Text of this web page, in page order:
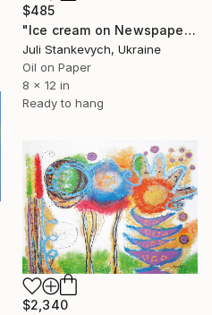
$485
"Ice cream on Newspaper" Painting
Juli Stankevych, Ukraine
Oil on Paper
8 x 12 in
Ready to hang
$2,340